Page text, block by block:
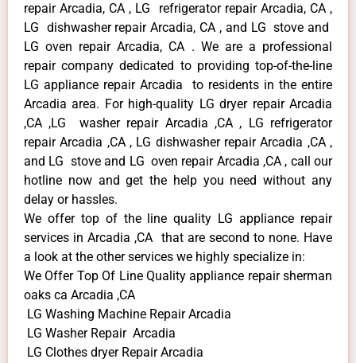
repair Arcadia, CA , LG refrigerator repair Arcadia, CA ,
LG dishwasher repair Arcadia, CA , and LG stove and
LG oven repair Arcadia, CA . We are a professional
repair company dedicated to providing top-of-the-line
LG appliance repair Arcadia to residents in the entire
Arcadia area. For high-quality LG dryer repair Arcadia
,CA ,LG washer repair Arcadia ,CA , LG refrigerator
repair Arcadia ,CA , LG dishwasher repair Arcadia ,CA ,
and LG stove and LG oven repair Arcadia ,CA , call our
hotline now and get the help you need without any
delay or hassles.
We offer top of the line quality LG appliance repair
services in Arcadia ,CA that are second to none. Have
a look at the other services we highly specialize in:
We Offer Top Of Line Quality appliance repair sherman
oaks ca Arcadia ,CA
LG Washing Machine Repair Arcadia
LG Washer Repair Arcadia
LG Clothes dryer Repair Arcadia